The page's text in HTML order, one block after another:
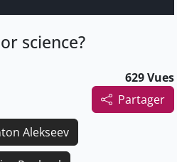
science?
629 Vues
Partager
Alekseev